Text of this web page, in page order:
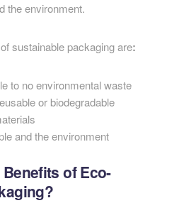
the environment.
sustainable packaging are:
to no environmental waste
or biodegradable
and the environment
of Eco-